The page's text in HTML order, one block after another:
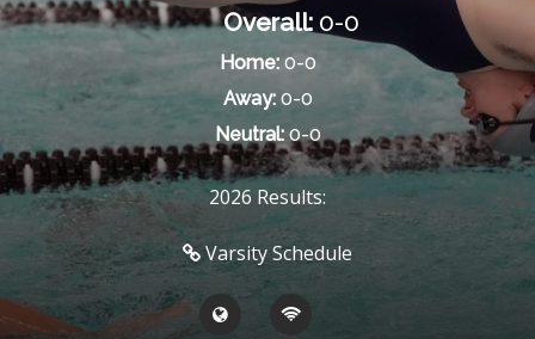
Overall: 0-0
Home:0-0
Away:0-0
Neutral:0-0
2026 Results:
Varsity Schedule